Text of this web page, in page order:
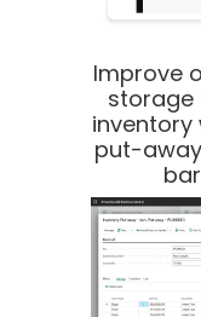
Improve
storage
put-